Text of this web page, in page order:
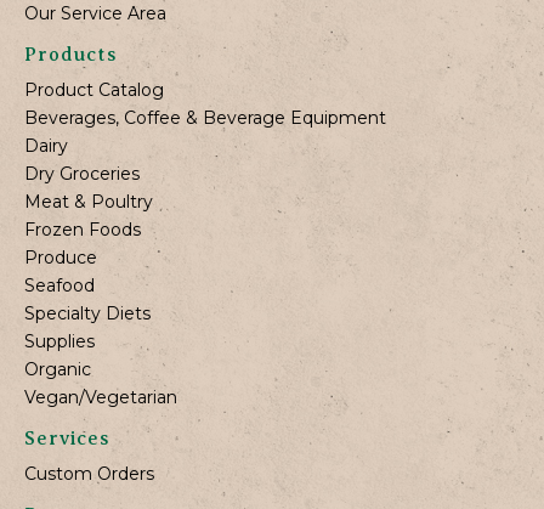
Our Service Area
Products
Product Catalog
Beverages, Coffee & Beverage Equipment
Dairy
Dry Groceries
Meat & Poultry
Frozen Foods
Produce
Seafood
Specialty Diets
Supplies
Organic
Vegan/Vegetarian
Services
Custom Orders